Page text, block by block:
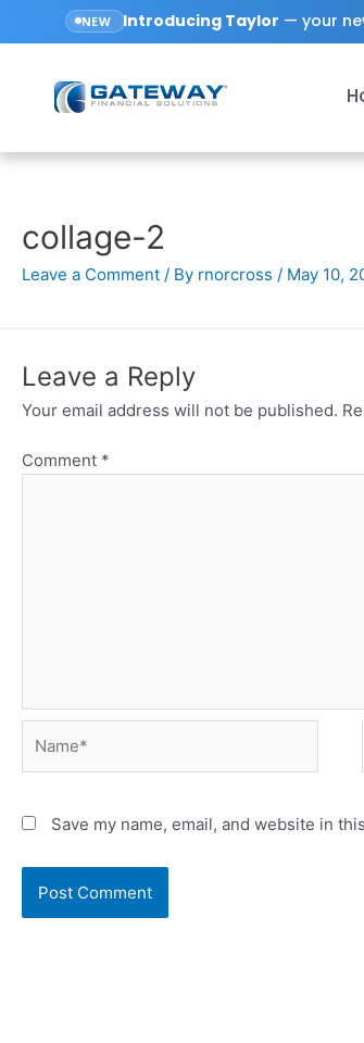
NEW Introducing Taylor — your
collage-2
Leave a Comment / By rnorcross / May 10,
Leave a Reply
Your email address will not be published.
Comment *
Save my name, email, and website in